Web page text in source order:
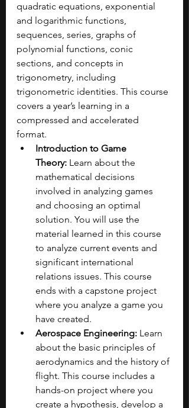
quadratic equations, exponential
and logarithmic functions,
sequences, series, graphs of
polynomial functions, conic
sections, and concepts in
trigonometry, including
trigonometric identities. This course
covers a year’s learning in a
compressed and accelerated
format.
Introduction to Game
Theory: Learn about the
mathematical decisions
involved in analyzing games
and choosing an optimal
solution. You will use the
material learned in this course
to analyze current events and
significant international
relations issues. This course
ends with a capstone project
where you analyze a game you
have created.
Aerospace Engineering: Learn
about the basic principles of
aerodynamics and the history of
flight. This course includes a
hands-on project where you
create a hypothesis, develop a